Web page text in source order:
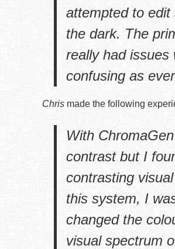
attempted to
the dark. The
really had issues
confusing as
Chris made the following
With
contrast but I
contrasting
this system, I
changed the
visual spectrum